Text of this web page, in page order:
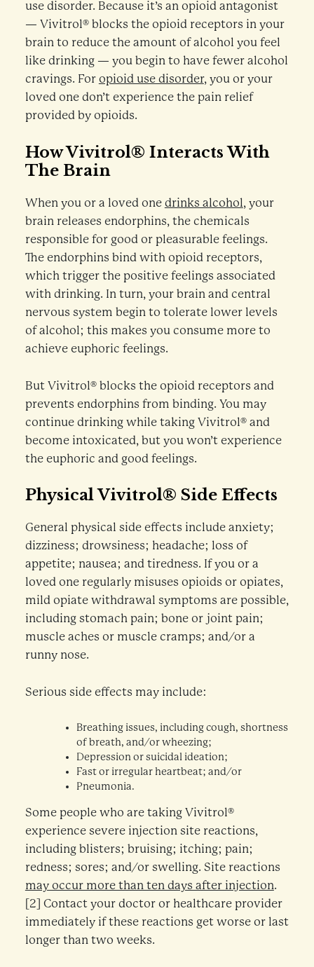
use disorder. Because it’s an opioid antagonist
— Vivitrol® blocks the opioid receptors in your
brain to reduce the amount of alcohol you feel
like drinking — you begin to have fewer alcohol
cravings. For opioid use disorder, you or your
loved one don’t experience the pain relief
provided by opioids.
How Vivitrol® Interacts With
The Brain
When you or a loved one drinks alcohol, your
brain releases endorphins, the chemicals
responsible for good or pleasurable feelings.
The endorphins bind with opioid receptors,
which trigger the positive feelings associated
with drinking. In turn, your brain and central
nervous system begin to tolerate lower levels
of alcohol; this makes you consume more to
achieve euphoric feelings.
But Vivitrol® blocks the opioid receptors and
prevents endorphins from binding. You may
continue drinking while taking Vivitrol® and
become intoxicated, but you won’t experience
the euphoric and good feelings.
Physical Vivitrol® Side Effects
General physical side effects include anxiety;
dizziness; drowsiness; headache; loss of
appetite; nausea; and tiredness. If you or a
loved one regularly misuses opioids or opiates,
mild opiate withdrawal symptoms are possible,
including stomach pain; bone or joint pain;
muscle aches or muscle cramps; and/or a
runny nose.
Serious side effects may include:
Breathing issues, including cough, shortness
of breath, and/or wheezing;
Depression or suicidal ideation;
Fast or irregular heartbeat; and/or
Pneumonia.
Some people who are taking Vivitrol®
experience severe injection site reactions,
including blisters; bruising; itching; pain;
redness; sores; and/or swelling. Site reactions
may occur more than ten days after injection.
[2] Contact your doctor or healthcare provider
immediately if these reactions get worse or last
longer than two weeks.